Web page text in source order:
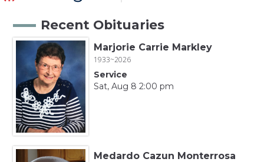
Recent Obituaries
Marjorie Carrie Markley
1933~2026
Service
Sat, Aug 8 2:00 pm
Medardo Cazun Monterrosa